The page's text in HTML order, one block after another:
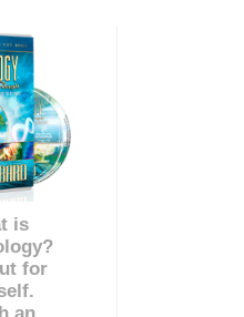
is
for